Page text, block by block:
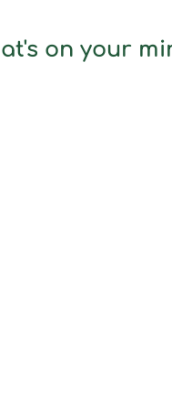
on your